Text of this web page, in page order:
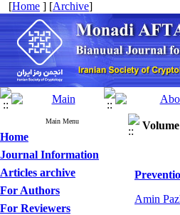
[Home ] [Archive]
Main Menu
Home
Journal Information
Articles archive
For Authors
For Reviewers
Amin